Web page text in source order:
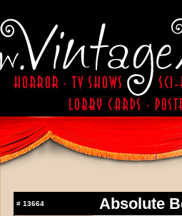
# 13664
Absolute